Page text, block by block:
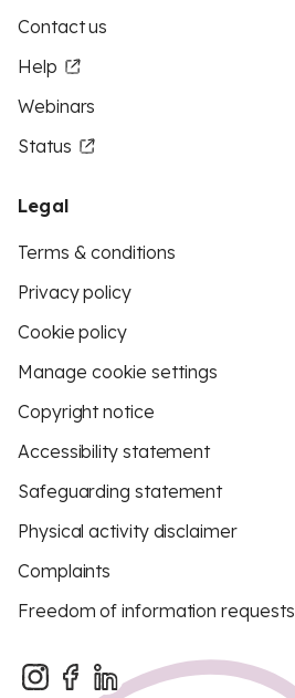
Contact us
Help
Webinars
Status
Legal
Terms & conditions
Privacy policy
Cookie policy
Manage cookie settings
Copyright notice
Accessibility statement
Safeguarding statement
Physical activity disclaimer
Complaints
Freedom of information requests